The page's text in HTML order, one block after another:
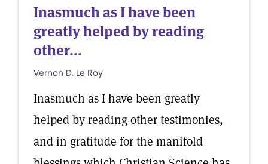
Inasmuch as I have been
greatly helped by reading
other...
Vernon D. Le Roy
Inasmuch as I have been greatly
helped by reading other testimonies,
and in gratitude for the manifold